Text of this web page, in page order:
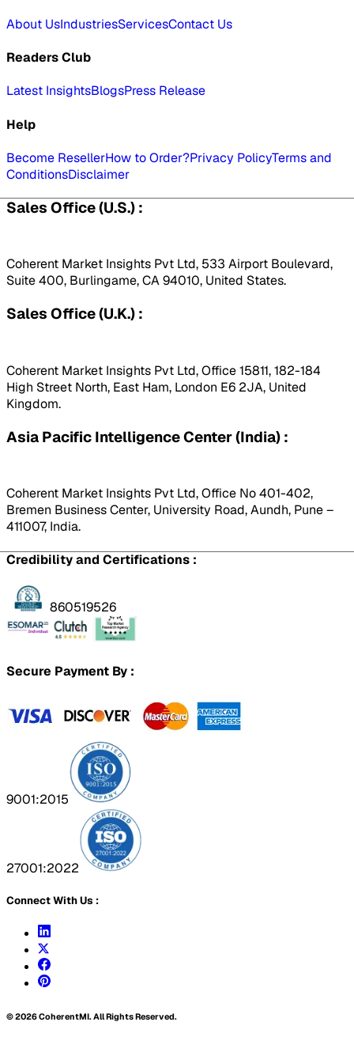
About UsIndustriesServicesContact Us
Readers Club
Latest InsightsBlogsPress Release
Help
Become ResellerHow to Order?Privacy PolicyTerms and
ConditionsDisclaimer
Sales Office (U.S.) :
Coherent Market Insights Pvt Ltd, 533 Airport Boulevard,
Suite 400, Burlingame, CA 94010, United States.
Sales Office (U.K.) :
Coherent Market Insights Pvt Ltd, Office 15811, 182-184
High Street North, East Ham, London E6 2JA, United
Kingdom.
Asia Pacific Intelligence Center (India) :
Coherent Market Insights Pvt Ltd, Office No 401-402,
Bremen Business Center, University Road, Aundh, Pune –
411007, India.
Credibility and Certifications :
860519526
Secure Payment By :
9001:2015
27001:2022
Connect With Us :
©2026CoherentMI. All Rights Reserved.